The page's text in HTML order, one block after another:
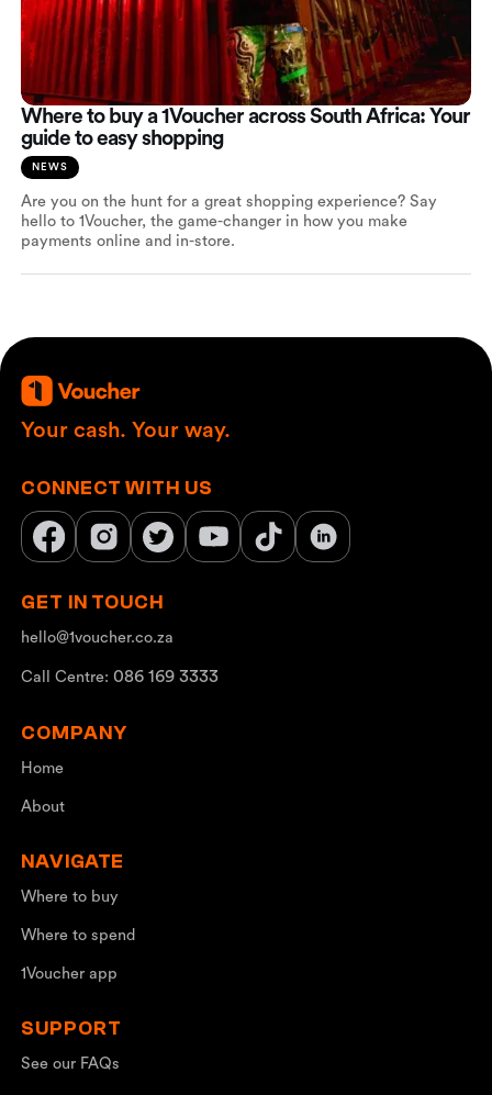
Where to buy a 1Voucher across South Africa: Your
guide to easy shopping
NEWS
Are you on the hunt for a great shopping experience? Say
hello to 1Voucher, the game-changer in how you make
payments online and in-store.
Your cash. Your way.
CONNECT WITH US
GET IN TOUCH
hello@1voucher.co.za
Call Centre:086 169 3333
COMPANY
Home
About
NAVIGATE
Where to buy
Where to spend
1Voucher app
SUPPORT
See our FAQs